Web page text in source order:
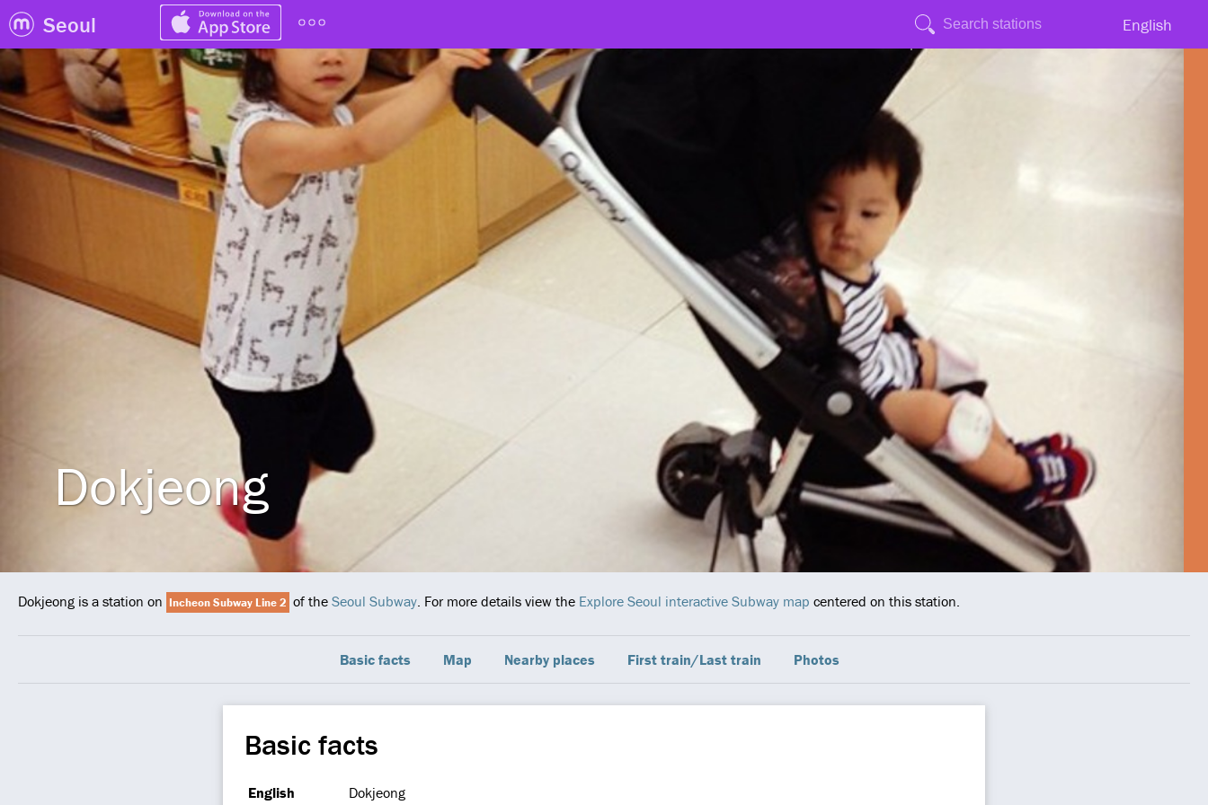
Seoul English
Dokjeong
Dokjeong is a station on Incheon Subway Line 2 of the Seoul Subway. For more details view the Explore Seoul interactive Subway map centered on this station.
Basic facts Map Nearby places First train/Last train Photos
Basic facts
English
Dokjeong